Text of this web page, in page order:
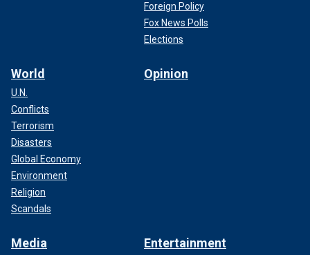
Foreign Policy
Fox News Polls
Elections
World
U.N.
Conflicts
Terrorism
Disasters
Global Economy
Environment
Religion
Scandals
Opinion
Media Entertainment